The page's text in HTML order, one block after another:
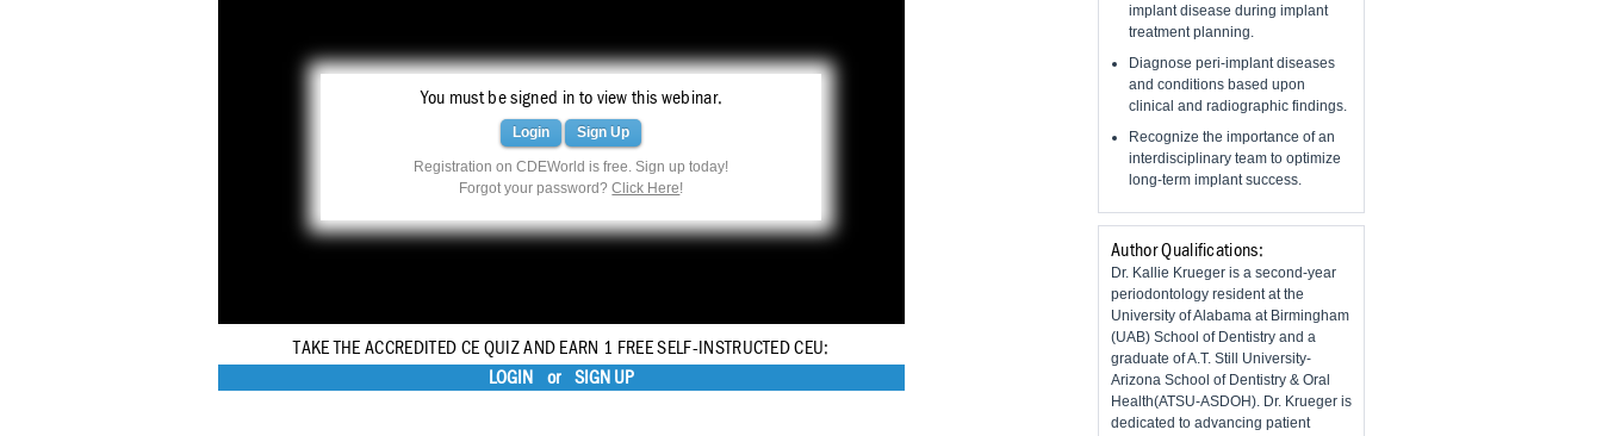
You must be signed in to view this webinar.
Login Sign Up
Registration on CDEWorld is free. Sign up today!
Forgot your password?Click Here!
TAKE THE ACCREDITED CE QUIZ AND EARN 1 FREE SELF-INSTRUCTED CEU:
LOGIN
or SIGN UP
implant disease during implant
treatment planning.
Diagnose peri-implant diseases
and conditions based upon
clinical and radiographic findings.
Recognize the importance of an
interdisciplinary team to optimize
long-term implant success.
Author Qualifications:
Dr. Kallie Krueger is a second-year
periodontology resident at the
University of Alabama at Birmingham
(UAB) School of Dentistry and a
graduate of A.T. Still University-
Arizona School of Dentistry & Oral
Health(ATSU-ASDOH). Dr. Krueger is
dedicated to advancing patient